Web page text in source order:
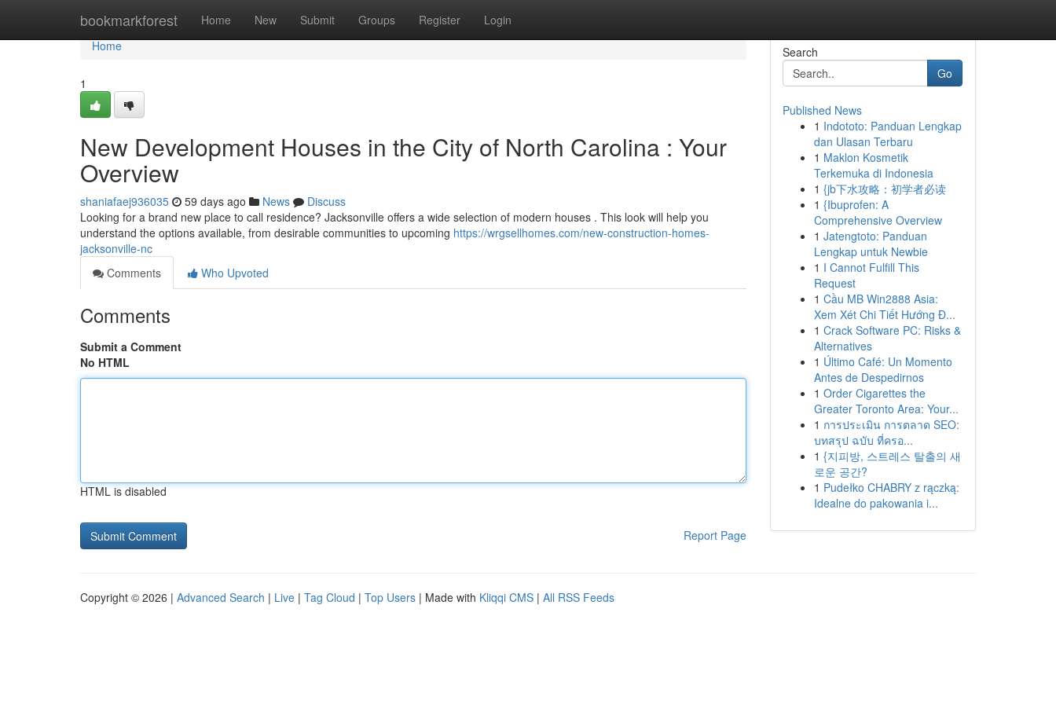
bookmarkforest Home New Submit Groups Register Login
Home
Home
1
New Development Houses in the City of North Carolina : Your
Overview
shaniafaej936035 59 days ago News
Discuss
Looking for a brand new place to call residence? Jacksonville offers a wide selection of modern houses . This look will help you
understand the options available, from desirable communities to upcoming https://wrgsellhomes.com/new-construction-homes-
jacksonville-nc
Comments
Who Upvoted
Comments
Submit a Comment
No HTML
HTML is disabled
Report Page
Search
Go
Published News
1 Indototo: Panduan Lengkap
dan Ulasan Terbaru
1 Maklon Kosmetik
Terkemuka di Indonesia
1 {jb下水攻略：初学者必读
1 {Ibuprofen: A
Comprehensive Overview
1 Jatengtoto: Panduan
Lengkap untuk Newbie
1 I Cannot Fulfill This
Request
1 Cầu MB Win2888 Asia:
Xem Xét Chi Tiết Hướng Đ...
1 Crack Software PC: Risks &
Alternatives
1 Último Café: Un Momento
Antes de Despedirnos
1 Order Cigarettes the
Greater Toronto Area: Your...
1 การประเมิน การตลาด SEO:
บทสรุป ฉบับ ที่ครอ...
1 {지피방, 스트레스 탈출의 새
로운 공간?
1 Pudełko CHABRY z rączką:
Idealne do pakowania i...
Copyright © 2026 | Advanced Search | Live | Tag Cloud | Top Users | Made with Kliqqi CMS | All RSS Feeds